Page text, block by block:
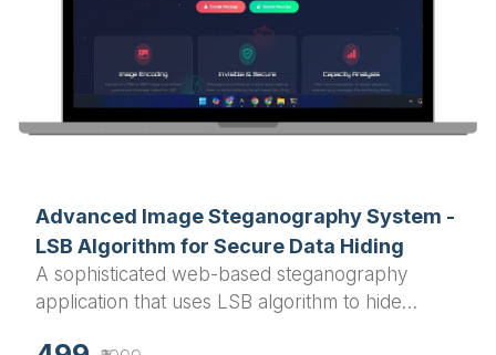
Advanced Image Steganography System -
LSB Algorithm for Secure Data Hiding
A sophisticated web-based steganography
application that uses LSB algorithm to hide